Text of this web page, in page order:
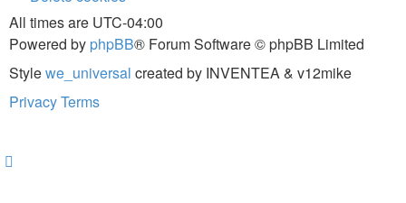
All times are UTC-04:00
Powered by phpBB® Forum Software © phpBB Limited
Stylewe_universal created by INVENTEA & v12mike
PrivacyTerms